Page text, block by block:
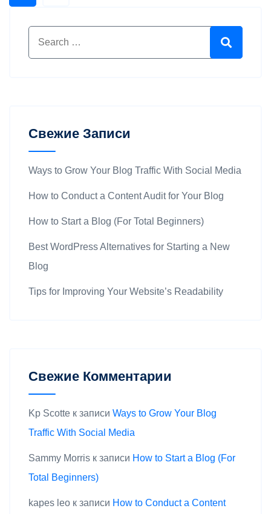
Свежие Записи
Ways to Grow Your Blog Traffic With Social Media
How to Conduct a Content Audit for Your Blog
How to Start a Blog (For Total Beginners)
Best WordPress Alternatives for Starting a New
Blog
Tips for Improving Your Website’s Readability
Свежие Комментарии
Kp Scotte к записи Ways to Grow Your Blog
Traffic With Social Media
Sammy Morris к записи How to Start a Blog (For
Total Beginners)
kapes leo к записи How to Conduct a Content